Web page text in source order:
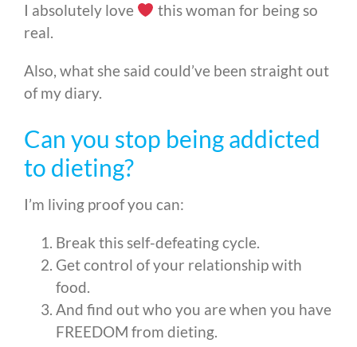
I absolutely love
this woman for being so
real.
Also, what she said could’ve been straight out
of my diary.
Can you stop being addicted
to dieting?
I’m living proof you can:
Break this self-defeating cycle.
Get control of your relationship with
food.
And find out who you are when you have
FREEDOM from dieting.